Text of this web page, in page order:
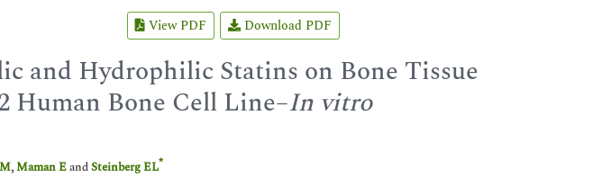
View PDF Download PDF
and Hydrophilic Statins on Bone Tissue
Human Bone Cell Line–In vitro
,Maman EandSteinberg EL*